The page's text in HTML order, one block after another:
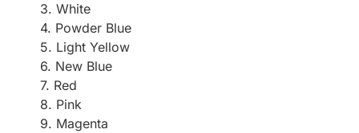
3. White
4. Powder Blue
5. Light Yellow
6. New Blue
7. Red
8. Pink
9. Magenta